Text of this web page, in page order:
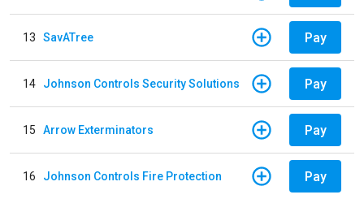
13 SavATree Pay
14 Johnson Controls Security Solutions Pay
15 Arrow Exterminators Pay
16 Johnson Controls Fire Protection Pay